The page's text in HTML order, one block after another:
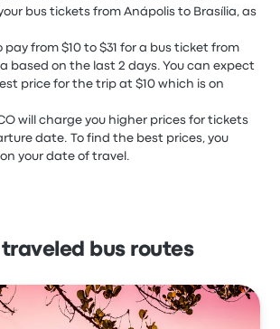
bus tickets from Anápolis to Brasília, as
pay from $10 to $31 for a bus ticket from
based on the last 2 days. You can expect
price for the trip at $10 which is on
will charge you higher prices for tickets
date. To find the best prices, you
your date of travel.
traveled bus routes